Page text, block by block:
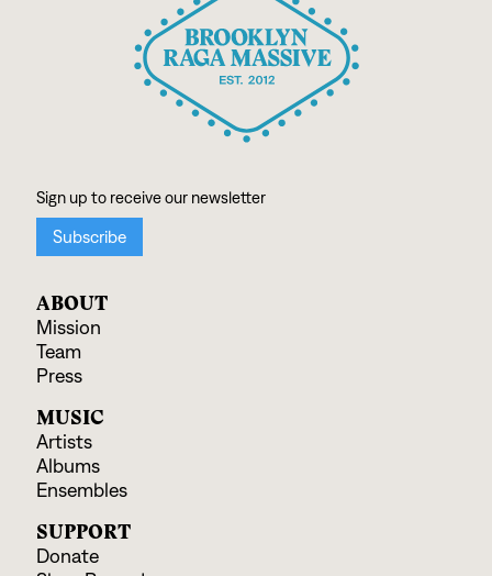
ABOUT
Mission
Team
Press
MUSIC
Artists
Albums
Ensembles
SUPPORT
Donate